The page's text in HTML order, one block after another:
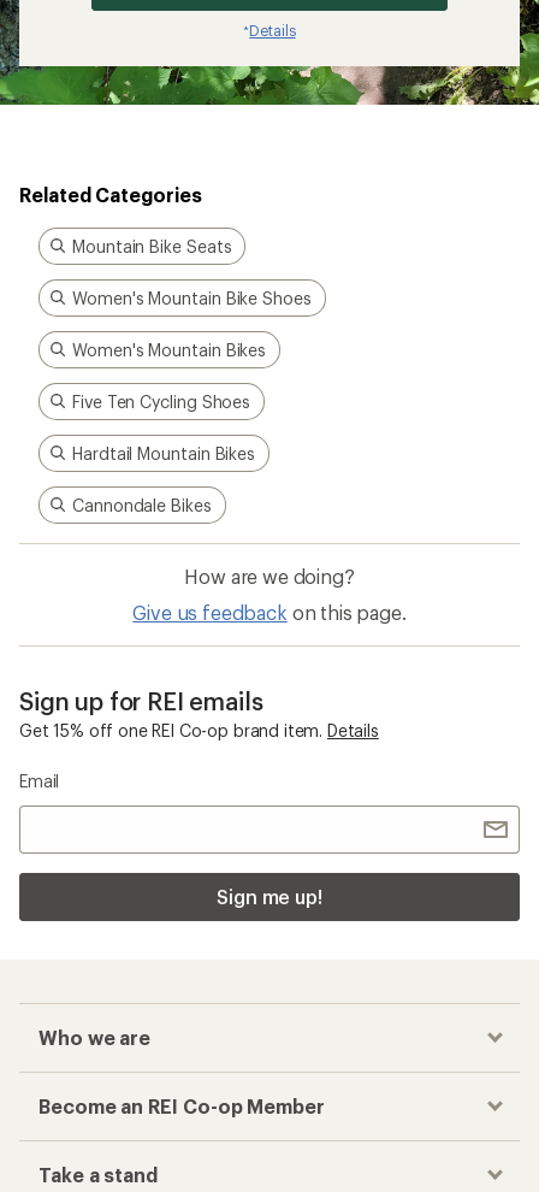
*Details
Related Categories
Mountain Bike Seats
Women's Mountain Bike Shoes
Women's Mountain Bikes
Five Ten Cycling Shoes
Hardtail Mountain Bikes
Cannondale Bikes
How are we doing?
Give us feedback on this page.
Sign up for REI emails
Get 15% off one REI Co-op brand item. Details
Email
Sign me up!
Who we are
Become an REI Co-op Member
Take a stand